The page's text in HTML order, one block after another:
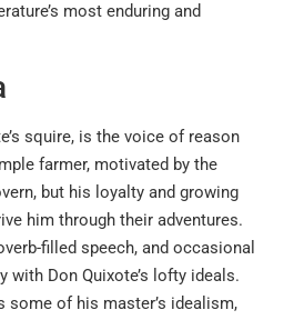
most enduring and
squire, is the voice of reason
farmer, motivated by the
but his loyalty and growing
him through their adventures.
filled speech, and occasional
Don Quixote’s lofty ideals.
some of his master’s idealism,